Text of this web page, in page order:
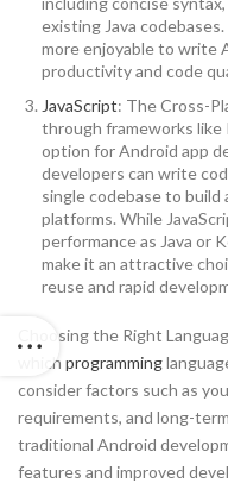
existing Java
more enjoyable to write
productivity and code
JavaScript: The Cross-
through frameworks like
option for Android app
developers can write
single codebase to build
platforms. While
performance as Java or
make it an attractive
reuse and rapid
Choosing the Right
which programming
consider factors such as
requirements, and long-
traditional Android
features and improved